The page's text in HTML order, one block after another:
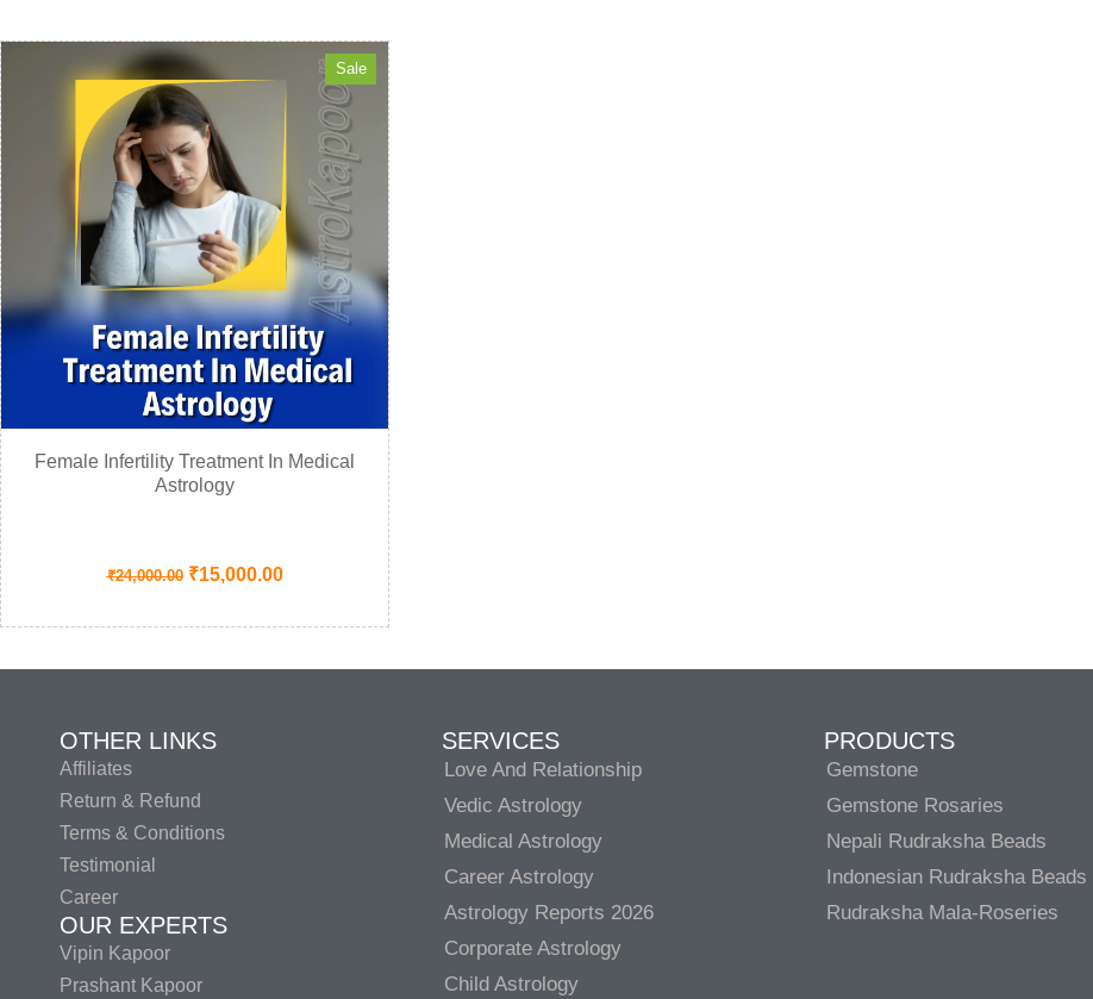
Sale
Female Infertility Treatment In Medical
Astrology
₹24,000.00 ₹15,000.00
OTHER LINKS
Affiliates
Return & Refund
Terms & Conditions
Testimonial
Career
OUR EXPERTS
Vipin Kapoor
Prashant Kapoor
SERVICES
Love And Relationship
Vedic Astrology
Medical Astrology
Career Astrology
Astrology Reports 2026
Corporate Astrology
Child Astrology
PRODUCTS
Gemstone
Gemstone Rosaries
Nepali Rudraksha Beads
Indonesian Rudraksha Beads
Rudraksha Mala-Roseries